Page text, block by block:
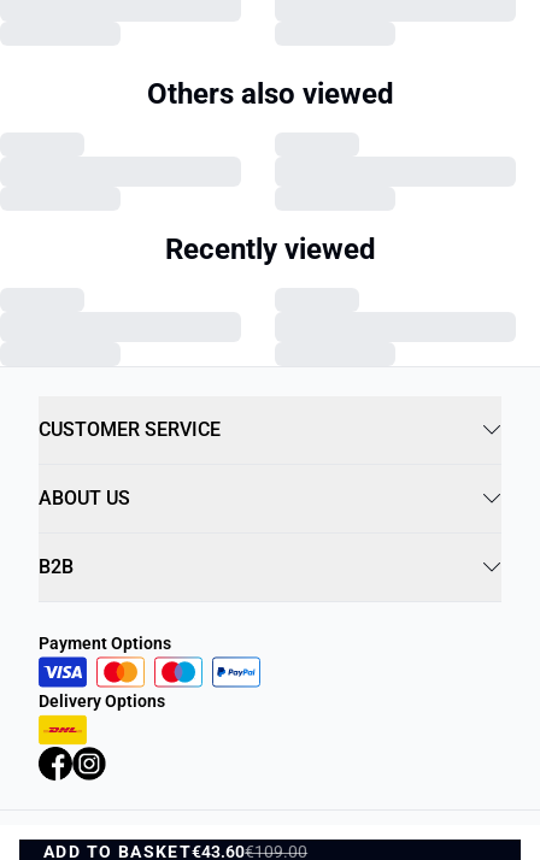
ADD TO BASKET€43.60€109.00
Others also viewed
Recently viewed
CUSTOMER SERVICE
ABOUT US
B2B
Payment Options
Delivery Options
Privacy Policy Terms and Conditions